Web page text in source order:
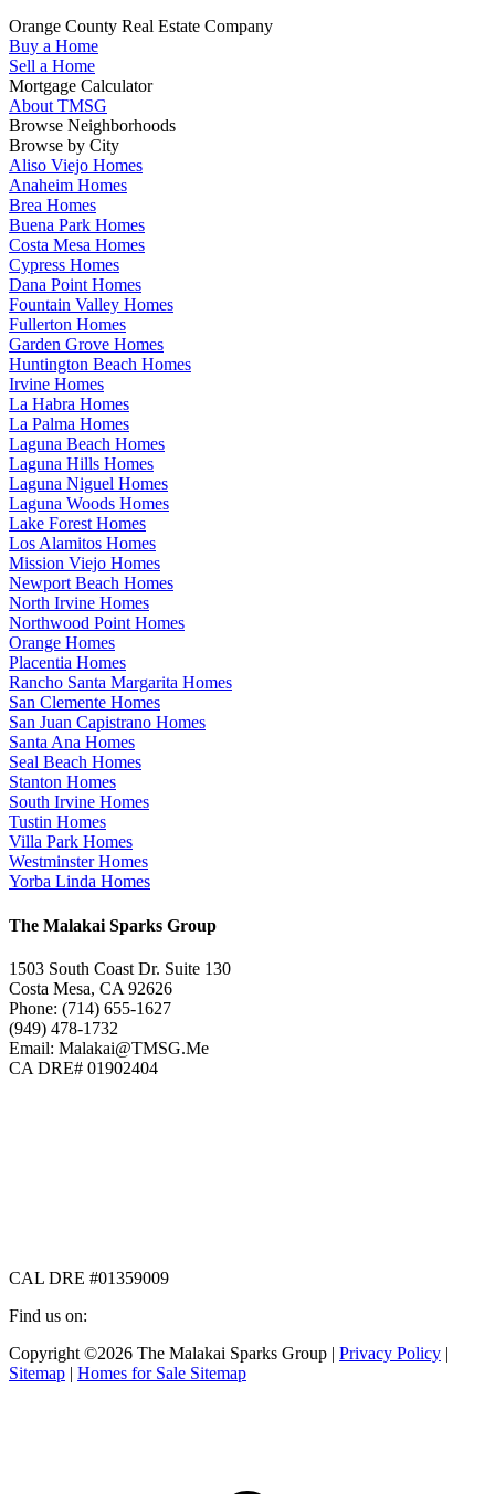
Orange County Real Estate Company
Buy a Home
Sell a Home
Mortgage Calculator
About TMSG
Browse Neighborhoods
Browse by City
Aliso Viejo Homes
Anaheim Homes
Brea Homes
Buena Park Homes
Costa Mesa Homes
Cypress Homes
Dana Point Homes
Fountain Valley Homes
Fullerton Homes
Garden Grove Homes
Huntington Beach Homes
Irvine Homes
La Habra Homes
La Palma Homes
Laguna Beach Homes
Laguna Hills Homes
Laguna Niguel Homes
Laguna Woods Homes
Lake Forest Homes
Los Alamitos Homes
Mission Viejo Homes
Newport Beach Homes
North Irvine Homes
Northwood Point Homes
Orange Homes
Placentia Homes
Rancho Santa Margarita Homes
San Clemente Homes
San Juan Capistrano Homes
Santa Ana Homes
Seal Beach Homes
Stanton Homes
South Irvine Homes
Tustin Homes
Villa Park Homes
Westminster Homes
Yorba Linda Homes
The Malakai Sparks Group
1503 South Coast Dr. Suite 130
Costa Mesa, CA 92626
Phone: (714) 655-1627
(949) 478-1732
Email: Malakai@TMSG.Me
CA DRE# 01902404
CAL DRE #01359009
Find us on:
Facebook
page
X
page
Instagram
page
Copyright ©2026 The Malakai Sparks Group | Privacy Policy |
Sitemap | Homes for Sale Sitemap